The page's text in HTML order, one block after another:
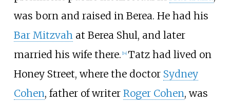
was born and raised in Berea. He had his
Bar Mitzvahat Berea Shul, and later
married his wife there. 14] Tatz had lived on
Honey Street, where the doctor Sydney
Cohen, father of writer Roger Cohen, was